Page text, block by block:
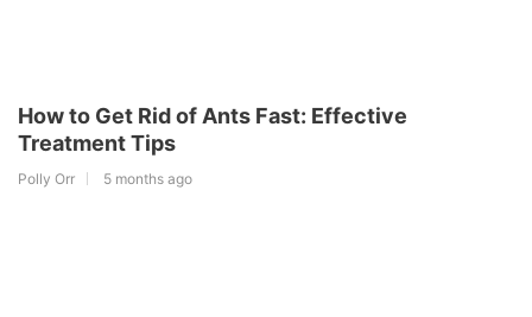
How to Get Rid of Ants Fast: Effective
Treatment Tips
Polly Orr 5 months ago